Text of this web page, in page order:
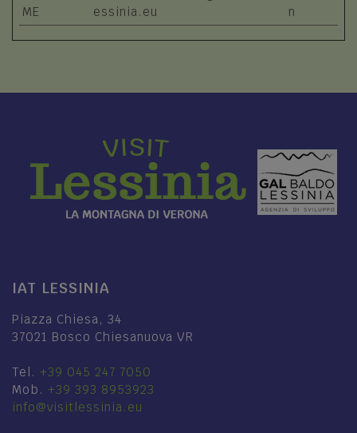
ME
essinia.eu
n
IAT LESSINIA
Piazza Chiesa, 34
37021 Bosco Chiesanuova VR
Tel. +39 045 247 7050
Mob. +39 393 8953923
info@visitlessinia.eu